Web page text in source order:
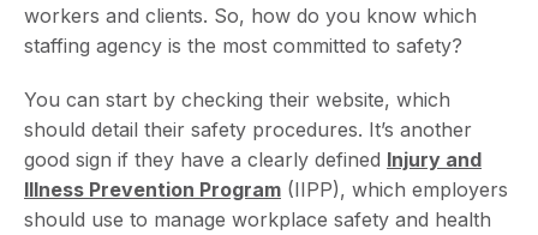
workers and clients. So, how do you know which
staffing agency is the most committed to safety?
You can start by checking their website, which
should detail their safety procedures. It’s another
good sign if they have a clearly defined Injury and
Illness Prevention Program (IIPP), which employers
should use to manage workplace safety and health